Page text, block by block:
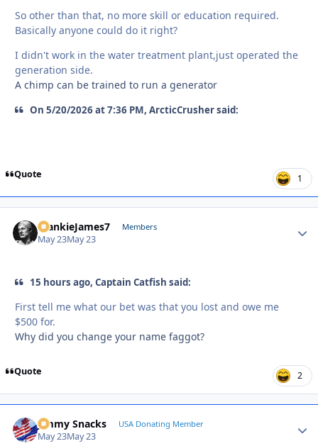
So other than that, no more skill or education required.
Basically anyone could do it right?
I didn't work in the water treatment plant,just operated the
generation side.
A chimp can be trained to run a generator
On 5/20/2026 at 7:36 PM, ArcticCrusher said:
Quote 1
FrankieJames7 Members
May 23May 23
15 hours ago, Captain Catfish said:
First tell me what our bet was that you lost and owe me
$500 for.
Why did you change your name faggot?
Quote 2
Jimmy Snacks USA Donating Member
May 23May 23